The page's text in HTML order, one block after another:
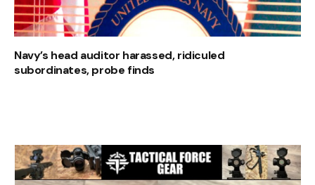
Navy’s head auditor harassed, ridiculed
subordinates, probe finds